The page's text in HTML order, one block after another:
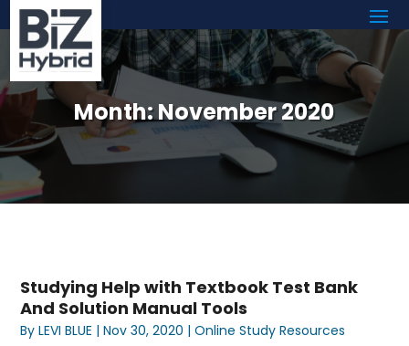
Month:November 2020
Studying Help with Textbook Test Bank
And Solution Manual Tools
ByLEVI BLUE |Nov 30, 2020 |Online Study Resources